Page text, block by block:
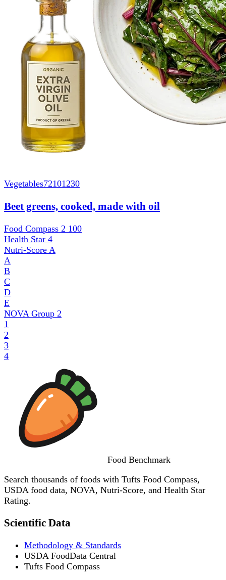
Vegetables72101230
Beet greens, cooked, made with oil
Food Compass 2 100
Health Star 4
Nutri-Score A
A
B
C
D
E
NOVA Group 2
1
2
3
4
Food Benchmark
Search thousands of foods with Tufts Food Compass,
USDA food data, NOVA, Nutri-Score, and Health Star
Rating.
Scientific Data
Methodology & Standards
USDA FoodData Central
Tufts Food Compass